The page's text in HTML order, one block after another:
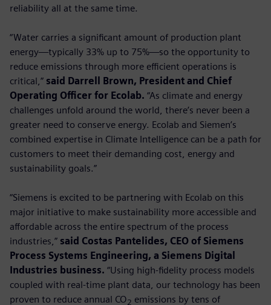
reliability all at the same time.
“Water carries a significant amount of production plant
energy—typically 33% up to 75%—so the opportunity to
reduce emissions through more efficient operations is
critical,” said Darrell Brown, President and Chief
Operating Officer for Ecolab. “As climate and energy
challenges unfold around the world, there’s never been a
greater need to conserve energy. Ecolab and Siemen’s
combined expertise in Climate Intelligence can be a path for
customers to meet their demanding cost, energy and
sustainability goals.”
“Siemens is excited to be partnering with Ecolab on this
major initiative to make sustainability more accessible and
affordable across the entire spectrum of the process
industries,” said Costas Pantelides, CEO of Siemens
Process Systems Engineering, a Siemens Digital
Industries business. “Using high-fidelity process models
coupled with real-time plant data, our technology has been
proven to reduce annual CO2 emissions by tens of